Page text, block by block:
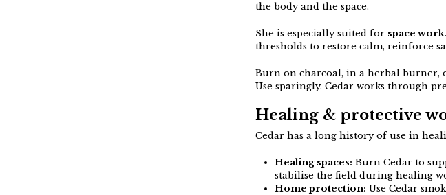
the body and the space.
She is especially suited for space work
thresholds to restore calm, reinforce
Burn on charcoal, in a herbal burner,
Use sparingly. Cedar works through
Healing & protective
Cedar has a long history of use in
Healing spaces: Burn Cedar to
stabilise the field during healing
Home protection: Use Cedar